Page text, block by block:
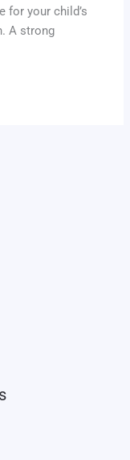
for your child’s
A strong